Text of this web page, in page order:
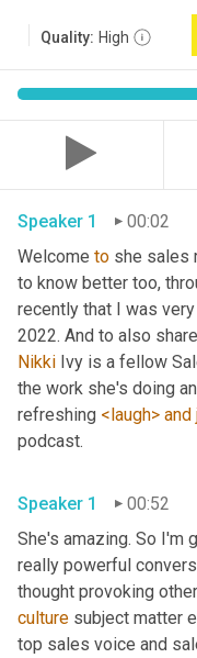
Quality: High
Speaker 1
00:02
Welcome to she sales
to know better too,
recently that I was
Nikki Ivy is a fellow
the work she's doing
refreshing <laugh> and
Speaker 1
00:52
She's amazing. So I'm
really powerful
thought provoking
culture subject matter
top sales voice and